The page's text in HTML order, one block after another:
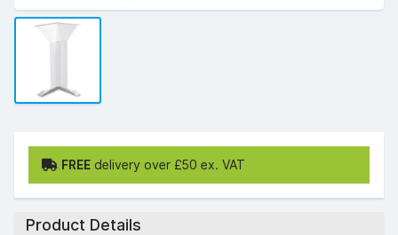
FREE delivery over £50 ex. VAT
Product Details